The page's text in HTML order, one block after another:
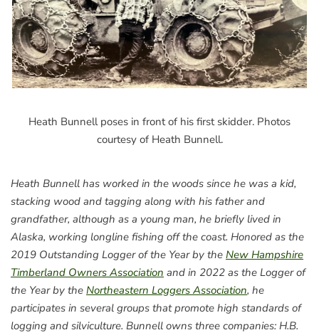
Heath Bunnell poses in front of his first skidder. Photos
courtesy of Heath Bunnell.
Heath Bunnell has worked in the woods since he was a kid,
stacking wood and tagging along with his father and
grandfather, although as a young man, he briefly lived in
Alaska, working longline fishing off the coast. Honored as the
2019 Outstanding Logger of the Year by the New Hampshire
Timberland Owners Association and in 2022 as the Logger of
the Year by the Northeastern Loggers Association, he
participates in several groups that promote high standards of
logging and silviculture. Bunnell owns three companies: H.B.